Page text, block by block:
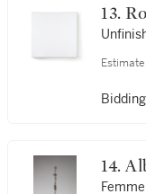
Estimate: